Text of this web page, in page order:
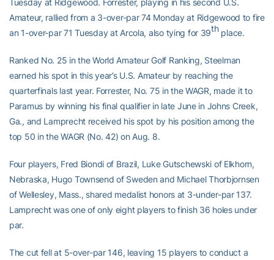
Tuesday at Ridgewood. Forrester, playing in his second U.S.
Amateur, rallied from a 3-over-par 74 Monday at Ridgewood to fire
an 1-over-par 71 Tuesday at Arcola, also tying for 39thplace.
Ranked No. 25 in the World Amateur Golf Ranking, Steelman
earned his spot in this year’s U.S. Amateur by reaching the
quarterfinals last year. Forrester, No. 75 in the WAGR, made it to
Paramus by winning his final qualifier in late June in Johns Creek,
Ga., and Lamprecht received his spot by his position among the
top 50 in the WAGR (No. 42) on Aug. 8.
Four players, Fred Biondi of Brazil, Luke Gutschewski of Elkhorn,
Nebraska, Hugo Townsend of Sweden and Michael Thorbjornsen
of Wellesley, Mass., shared medalist honors at 3-under-par 137.
Lamprecht was one of only eight players to finish 36 holes under
par.
The cut fell at 5-over-par 146, leaving 15 players to conduct a